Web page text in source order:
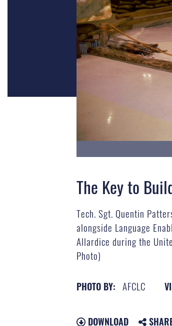
The Key to
Tech. Sgt. Quentin
alongside Language
Allardice during the
Photo)
PHOTO BY: AFCLC
DOWNLOAD